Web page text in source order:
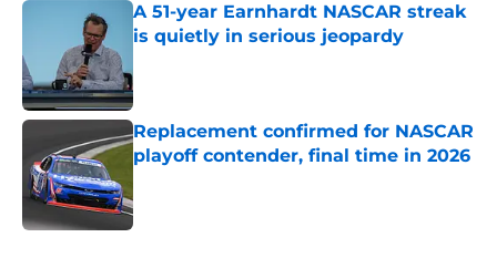
A 51-year Earnhardt NASCAR streak
is quietly in serious jeopardy
Replacement confirmed for NASCAR
playoff contender, final time in 2026